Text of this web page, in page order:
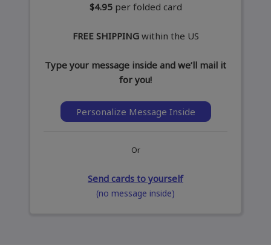
$4.95 per folded card
FREE SHIPPINGwithin the US
Type your message inside and we’ll mail it
for you!
Personalize Message Inside
Or
Send cards to yourself
(no message inside)